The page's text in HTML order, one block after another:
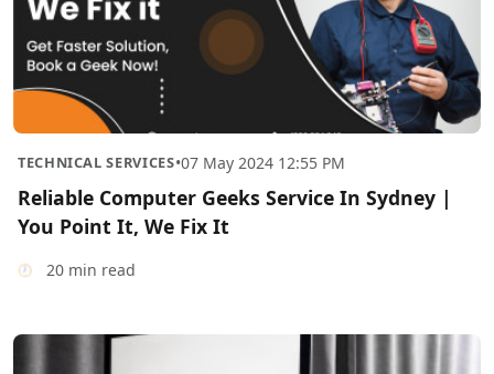
TECHNICAL SERVICES•07 May 2024 12:55 PM
Reliable Computer Geeks Service In Sydney |
You Point It, We Fix It
20 min read